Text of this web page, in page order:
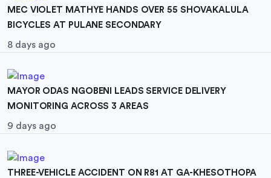
MEC VIOLET MATHYE HANDS OVER 55 SHOVAKALULA
BICYCLES AT PULANE SECONDARY
8 days ago
MAYOR ODAS NGOBENI LEADS SERVICE DELIVERY
MONITORING ACROSS 3 AREAS
9 days ago
THREE-VEHICLE ACCIDENT ON R81 AT GA-KHESOTHOPA